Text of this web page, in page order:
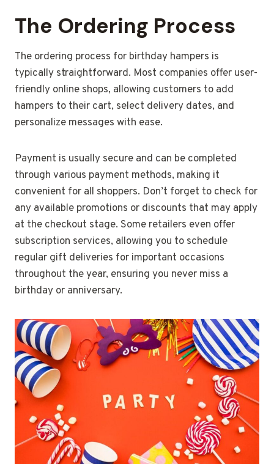
The Ordering Process
The ordering process for birthday hampers is
typically straightforward. Most companies offer user-
friendly online shops, allowing customers to add
hampers to their cart, select delivery dates, and
personalize messages with ease.
Payment is usually secure and can be completed
through various payment methods, making it
convenient for all shoppers. Don’t forget to check for
any available promotions or discounts that may apply
at the checkout stage. Some retailers even offer
subscription services, allowing you to schedule
regular gift deliveries for important occasions
throughout the year, ensuring you never miss a
birthday or anniversary.